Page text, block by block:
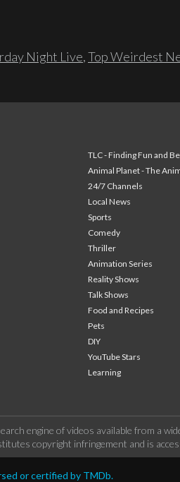
Night Live,Top Weirdest
TLC - Finding Fun and
Animal Planet - The
24/7 Channels
Local News
Sports
Comedy
Thriller
Animation Series
Reality Shows
Talk Shows
Food and Recipes
Pets
DIY
YouTube Stars
Learning
engine of videos available from
copyright infringement and is
or certified by TMDb.